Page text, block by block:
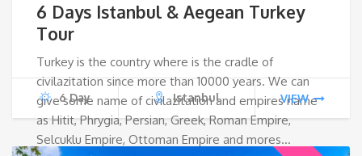
6 Days Istanbul & Aegean Turkey
Tour
Turkey is the country where is the cradle of
civilazitation since more than 10000 years. We can
give some name of civilazitation and empires name
as Hitit, Phrygia, Persian, Greek, Roman Empire,
Selcuklu Empire, Ottoman Empire and mores…
6 Day Istanbul VIEW